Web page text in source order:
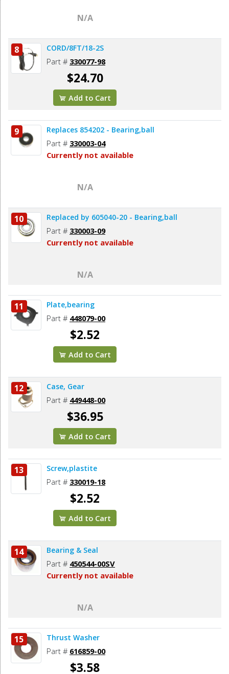
N/A
8 CORD/8FT/18-2S
Part # 330077-98
$24.70
Add to Cart
9 Replaces 854202 - Bearing,ball
Part # 330003-04
Currently not available
N/A
10 Replaced by 605040-20 - Bearing,ball
Part # 330003-09
Currently not available
N/A
11 Plate,bearing
Part # 448079-00
$2.52
Add to Cart
12 Case, Gear
Part # 449448-00
$36.95
Add to Cart
13 Screw,plastite
Part # 330019-18
$2.52
Add to Cart
14 Bearing & Seal
Part # 450544-00SV
Currently not available
N/A
15 Thrust Washer
Part # 616859-00
$3.58